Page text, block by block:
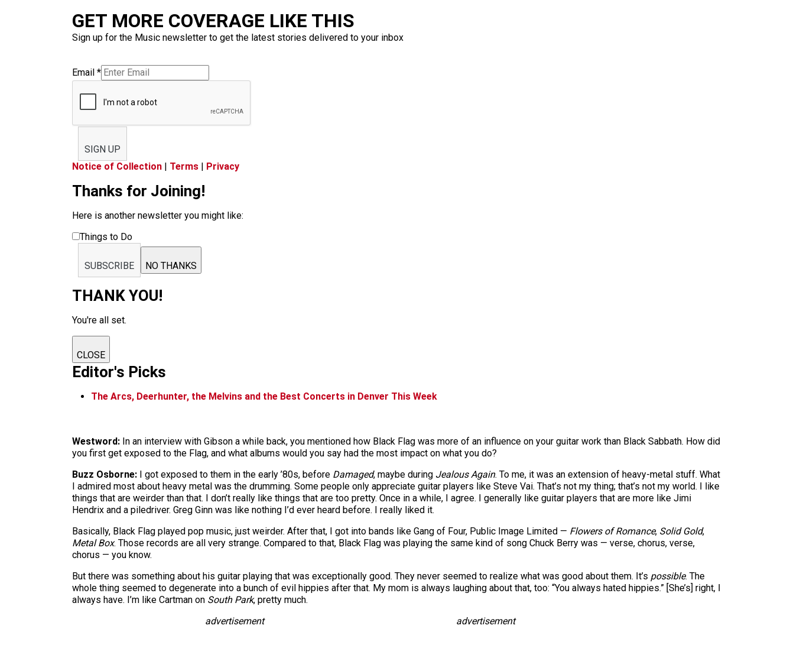
GET MORE COVERAGE LIKE THIS
Sign up for the Music newsletter to get the latest stories delivered to your inbox
Email *
SIGN UP
Notice of Collection | Terms | Privacy
Thanks for Joining!
Here is another newsletter you might like:
Things to Do
SUBSCRIBE NO THANKS
THANK YOU!
You're all set.
CLOSE
Editor's Picks
The Arcs, Deerhunter, the Melvins and the Best Concerts in Denver This Week
Westword: In an interview with Gibson a while back, you mentioned how Black Flag was more of an influence on your guitar work than Black Sabbath. How did
you first get exposed to the Flag, and what albums would you say had the most impact on what you do?
Buzz Osborne: I got exposed to them in the early ’80s, before Damaged, maybe during Jealous Again. To me, it was an extension of heavy-metal stuff. What
I admired most about heavy metal was the drumming. Some people only appreciate guitar players like Steve Vai. That’s not my thing; that’s not my world. I like
things that are weirder than that. I don’t really like things that are too pretty. Once in a while, I agree. I generally like guitar players that are more like Jimi
Hendrix and a piledriver. Greg Ginn was like nothing I’d ever heard before. I really liked it.
Basically, Black Flag played pop music, just weirder. After that, I got into bands like Gang of Four, Public Image Limited — Flowers of Romance, Solid Gold,
Metal Box. Those records are all very strange. Compared to that, Black Flag was playing the same kind of song Chuck Berry was — verse, chorus, verse,
chorus — you know.
But there was something about his guitar playing that was exceptionally good. They never seemed to realize what was good about them. It’s possible. The
whole thing seemed to degenerate into a bunch of evil hippies after that. My mom is always laughing about that, too: “You always hated hippies.” [She’s] right, I
always have. I’m like Cartman on South Park, pretty much.
advertisement
advertisement